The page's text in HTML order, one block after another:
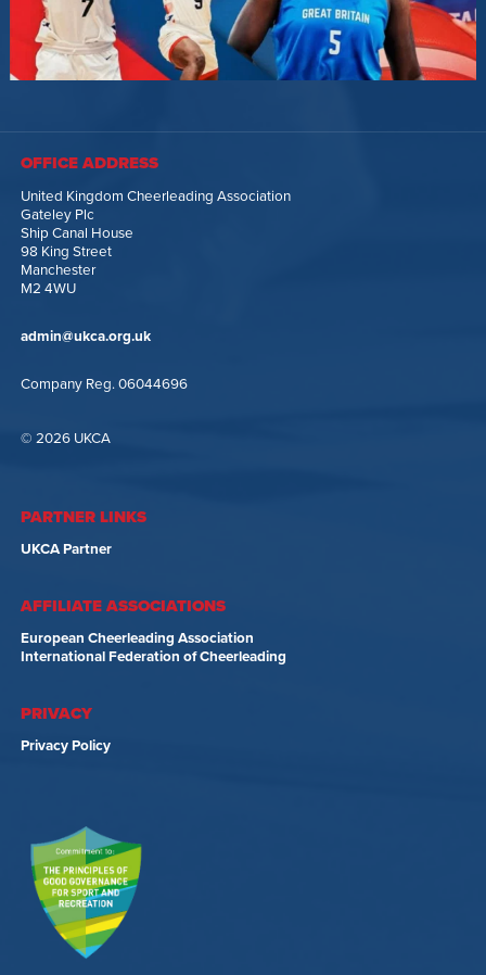
OFFICE ADDRESS
United Kingdom Cheerleading Association
Gateley Plc
Ship Canal House
98 King Street
Manchester
M2 4WU
admin@ukca.org.uk
Company Reg. 06044696
© 2026 UKCA
PARTNER LINKS
UKCA Partner
AFFILIATE ASSOCIATIONS
European Cheerleading Association
International Federation of Cheerleading
PRIVACY
Privacy Policy